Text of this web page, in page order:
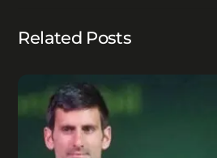
Related Posts